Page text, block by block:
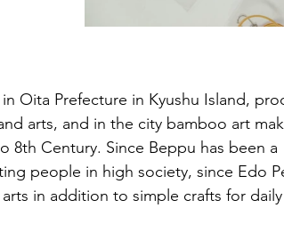
Oita Prefecture in Kyushu Island,
arts, and in the city bamboo art
8th Century. Since Beppu has been a
people in high society, since Edo
in addition to simple crafts for